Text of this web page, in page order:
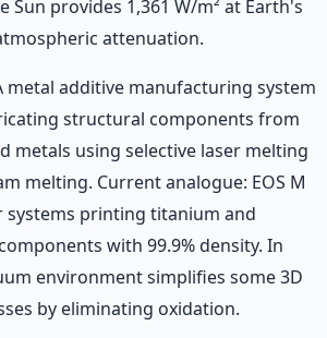
provides 1,361 W/m² at Earth's
attenuation.
metal additive manufacturing system
structural components from
metals using selective laser melting
melting. Current analogue: EOS M
systems printing titanium and
with 99.9% density. In
environment simplifies some 3D
by eliminating oxidation.